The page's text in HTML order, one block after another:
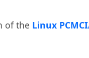
of the Linux